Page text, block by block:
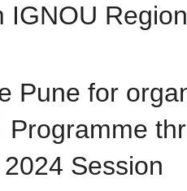
IGNOU
Pune for
Programme
Session